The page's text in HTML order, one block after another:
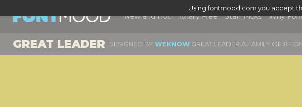
Using fontmood.com you accept
New and Hot Totally Free Staff Picks Why
GREAT LEADER DESIGNED BY WEKNOW GREAT LEADER A FAMILY OF 8